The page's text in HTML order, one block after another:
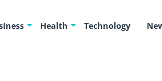
Health Technology